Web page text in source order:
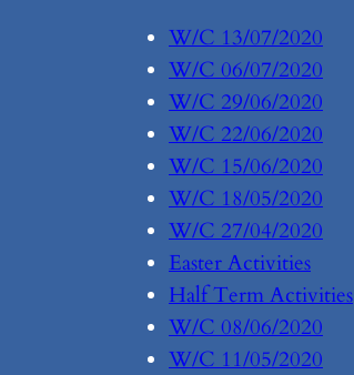
W/C 13/07/2020
W/C 06/07/2020
W/C 29/06/2020
W/C 22/06/2020
W/C 15/06/2020
W/C 18/05/2020
W/C 27/04/2020
Easter Activities
Half Term Activities
W/C 08/06/2020
W/C 11/05/2020